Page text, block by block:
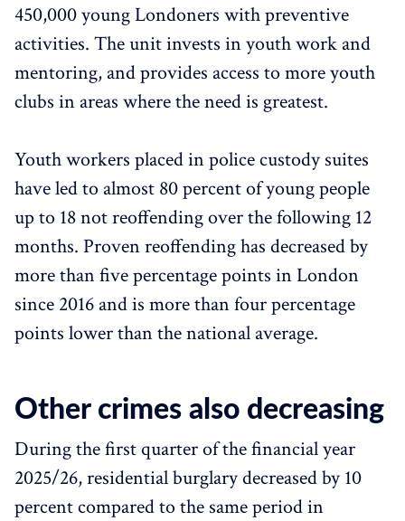
450,000 young Londoners with preventive
activities. The unit invests in youth work and
mentoring, and provides access to more youth
clubs in areas where the need is greatest.
Youth workers placed in police custody suites
have led to almost 80 percent of young people
up to 18 not reoffending over the following 12
months. Proven reoffending has decreased by
more than five percentage points in London
since 2016 and is more than four percentage
points lower than the national average.
Other crimes also decreasing
During the first quarter of the financial year
2025/26, residential burglary decreased by 10
percent compared to the same period in